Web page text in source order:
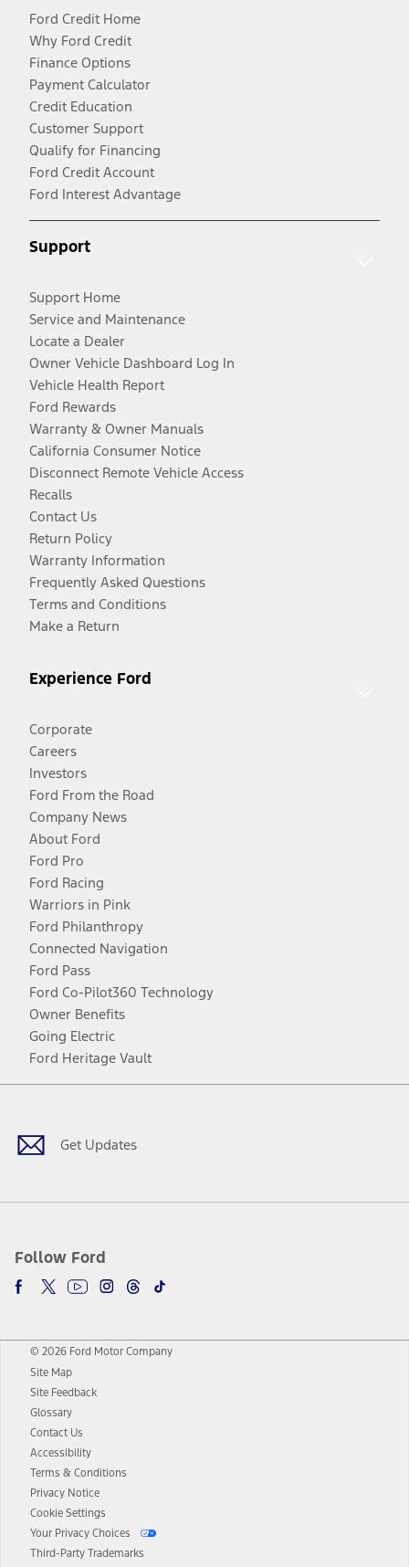
Ford Credit Home
Why Ford Credit
Finance Options
Payment Calculator
Credit Education
Customer Support
Qualify for Financing
Ford Credit Account
Ford Interest Advantage
Support
Support Home
Service and Maintenance
Locate a Dealer
Owner Vehicle Dashboard Log In
Vehicle Health Report
Ford Rewards
Warranty & Owner Manuals
California Consumer Notice
Disconnect Remote Vehicle Access
Recalls
Contact Us
Return Policy
Warranty Information
Frequently Asked Questions
Terms and Conditions
Make a Return
Experience Ford
Corporate
Careers
Investors
Ford From the Road
Company News
About Ford
Ford Pro
Ford Racing
Warriors in Pink
Ford Philanthropy
Connected Navigation
Ford Pass
Ford Co-Pilot360 Technology
Owner Benefits
Going Electric
Ford Heritage Vault
Get Updates
Follow Ford
Facebook
TwitterYoutubeInstagram
Threads
TikTok
© 2026 Ford Motor Company
Site Map
Site Feedback
Glossary
Contact Us
Accessibility
Terms & Conditions
Privacy Notice
Cookie Settings
Your Privacy Choices
Third-Party Trademarks